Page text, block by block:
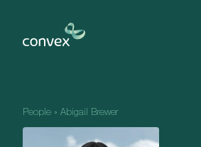
People » Abigail Brewer